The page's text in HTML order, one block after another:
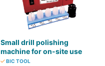
Small drill polishing
machine for on-site use
BIC TOOL